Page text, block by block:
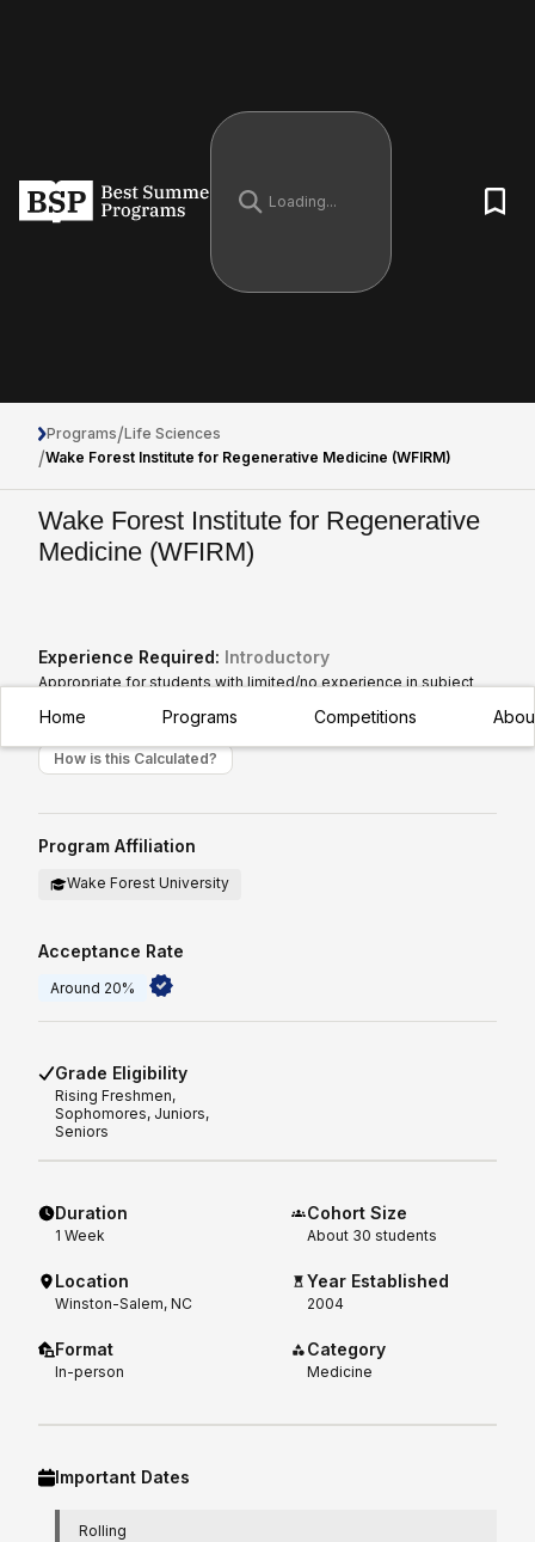
Home Programs Competitions
Programs/Life Sciences
/Wake Forest Institute for Regenerative Medicine (WFIRM)
Wake Forest Institute for Regenerative
Medicine (WFIRM)
Experience Required: Introductory
Appropriate for students with limited/no experience in subject
How is this Calculated?
Program Affiliation
Wake Forest University
Acceptance Rate
Around 20%
Grade Eligibility
Rising Freshmen,
Sophomores, Juniors,
Seniors
Duration
1 Week
Location
Winston-Salem, NC
Format
In-person
Cohort Size
About 30 students
Year Established
2004
Category
Medicine
Important Dates
Rolling